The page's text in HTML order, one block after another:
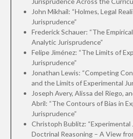
John Mikhail: “Holmes, Legal
Jurisprudence”
Frederick Schauer: “The
Analytic Jurisprudence”
Felipe Jiménez: “The Limits of
Jurisprudence”
Jonathan Lewis: “Competing
and the Limits of Experimental
Joseph Avery, Alissa del Riego,
Abril: “The Contours of Bias in
Jurisprudence”
Christoph Bublitz: “Experimental
Doctrinal Reasoning – A View